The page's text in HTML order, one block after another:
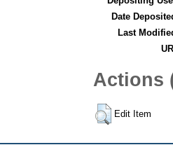
Date
Last
Actions
Edit Item